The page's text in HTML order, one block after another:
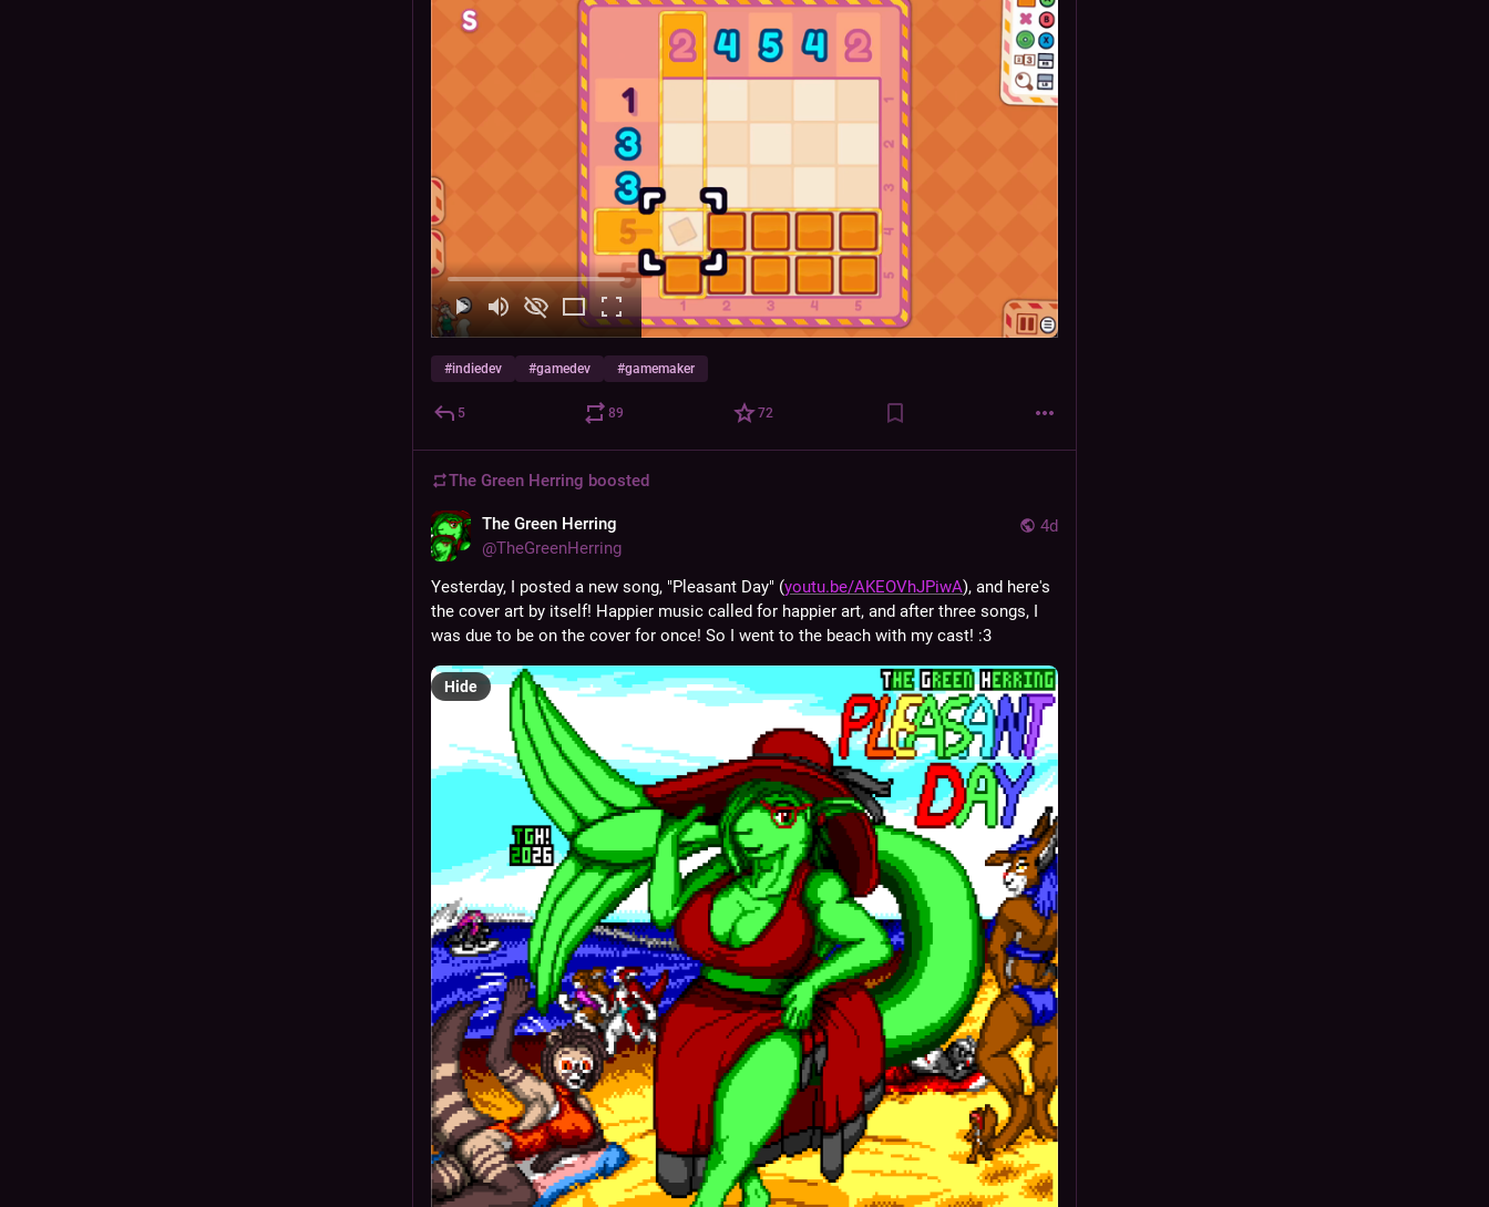
#indiedev #gamedev #gamemaker
5 89 72
The Green Herring boosted
4d
The Green Herring
@TheGreenHerring
Yesterday, I posted a new song, "Pleasant Day" (youtu.be/AKEOVhJPiwA), and here's
the cover art by itself! Happier music called for happier art, and after three songs, I
was due to be on the cover for once! So I went to the beach with my cast! :3
Hide